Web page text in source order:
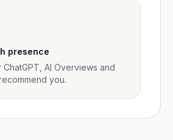
presence
AI Overviews and
you.